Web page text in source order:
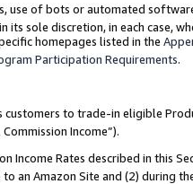
use of bots or automated
its sole discretion, in each case,
homepages listed in the
Participation Requirements.
to trade-in eligible
Commission Income”).
Income Rates described in this
an Amazon Site and (2) during